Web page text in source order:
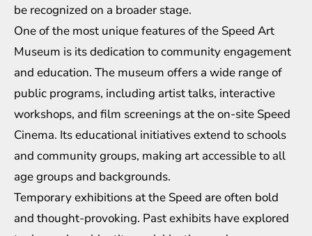
be recognized on a broader stage.
One of the most unique features of the Speed Art
Museum is its dedication to community engagement
and education. The museum offers a wide range of
public programs, including artist talks, interactive
workshops, and film screenings at the on-site Speed
Cinema. Its educational initiatives extend to schools
and community groups, making art accessible to all
age groups and backgrounds.
Temporary exhibitions at the Speed are often bold
and thought-provoking. Past exhibits have explored